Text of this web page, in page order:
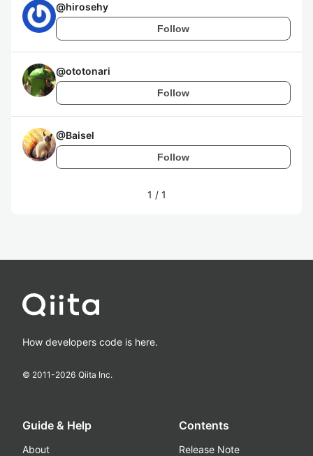
@hirosehy
Follow
@ototonari
Follow
@Baisel
Follow
1 / 1
How developers code is here.
© 2011-2026 Qiita Inc.
Guide & Help
About
Contents
Release Note